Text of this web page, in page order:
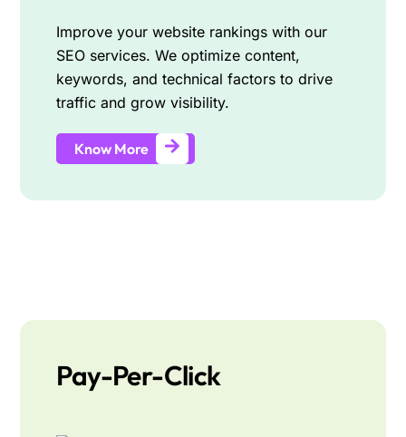
Improve your website rankings with our
SEO services. We optimize content,
keywords, and technical factors to drive
traffic and grow visibility.
Know More
Pay-Per-Click